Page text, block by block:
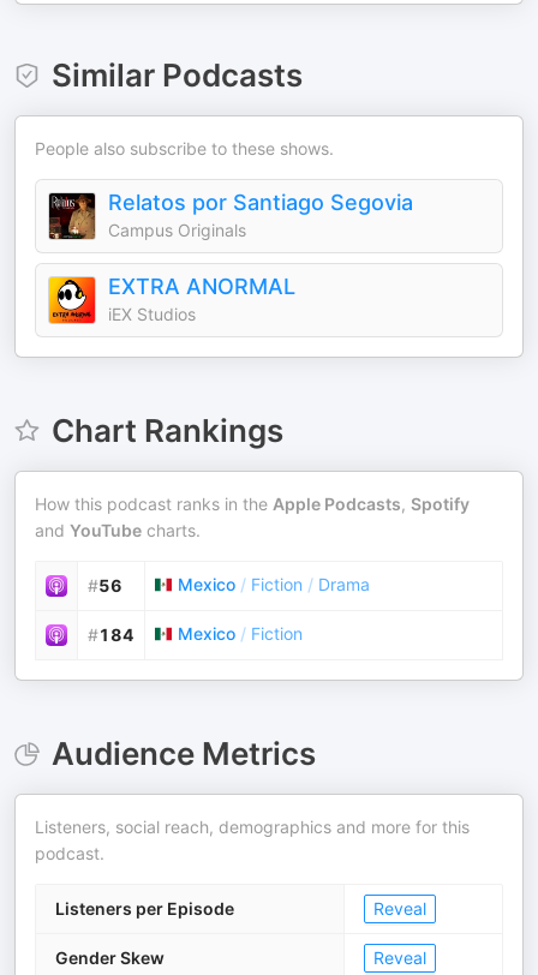
Similar Podcasts
People also subscribe to these shows.
Relatos por Santiago Segovia
Campus Originals
EXTRA ANORMAL
iEX Studios
Chart Rankings
How this podcast ranks in the Apple Podcasts, Spotify
and YouTube charts.
#56 Mexico / Fiction / Drama
#184 Mexico / Fiction
Audience Metrics
Listeners, social reach, demographics and more for this
podcast.
Listeners per Episode Reveal
Gender Skew Reveal